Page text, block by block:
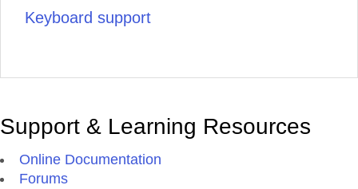
Keyboard support
Support & Learning Resources
Online Documentation
Forums